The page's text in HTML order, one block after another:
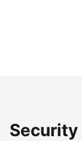
Security